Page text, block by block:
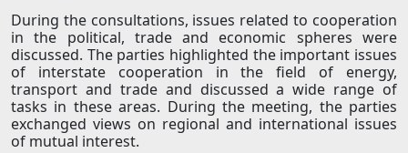
During the consultations, issues related to cooperation
in the political, trade and economic spheres were
discussed. The parties highlighted the important issues
of interstate cooperation in the field of energy,
transport and trade and discussed a wide range of
tasks in these areas. During the meeting, the parties
exchanged views on regional and international issues
of mutual interest.